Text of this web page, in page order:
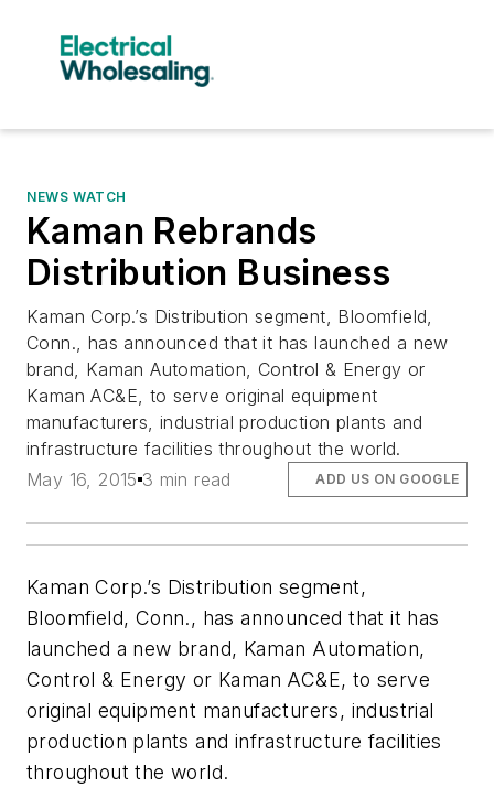
NEWS WATCH
Kaman Rebrands
Distribution Business
Kaman Corp.’s Distribution segment, Bloomfield,
Conn., has announced that it has launched a new
brand, Kaman Automation, Control & Energy or
Kaman AC&E, to serve original equipment
manufacturers, industrial production plants and
infrastructure facilities throughout the world.
May 16, 2015 3 min read ADD US ON GOOGLE
Kaman Corp.’s Distribution segment,
Bloomfield, Conn., has announced that it has
launched a new brand, Kaman Automation,
Control & Energy or Kaman AC&E, to serve
original equipment manufacturers, industrial
production plants and infrastructure facilities
throughout the world.